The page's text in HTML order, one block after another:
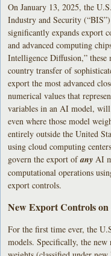
On January 13, 2025, the
Industry and Security
significantly expands export
and advanced computing
Intelligence Diffusion,”
country transfer of
export the most advanced
numerical values that
variables in an AI model,
even where those model
entirely outside the United
using cloud computing
govern the export ofany AI
computational operations
export controls.
New Export Controls
For the first time ever, the
models. Specifically, the